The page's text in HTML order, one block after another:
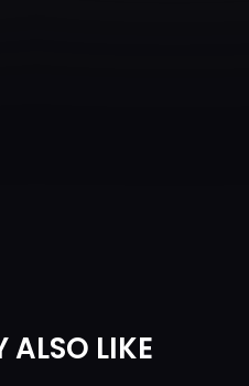
ALSO LIKE